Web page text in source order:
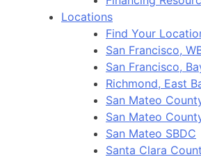
Locations
Find Your
San Francisco,
San Francisco,
Richmond, East
San Mateo
San Mateo
San Mateo SBDC
Santa Clara